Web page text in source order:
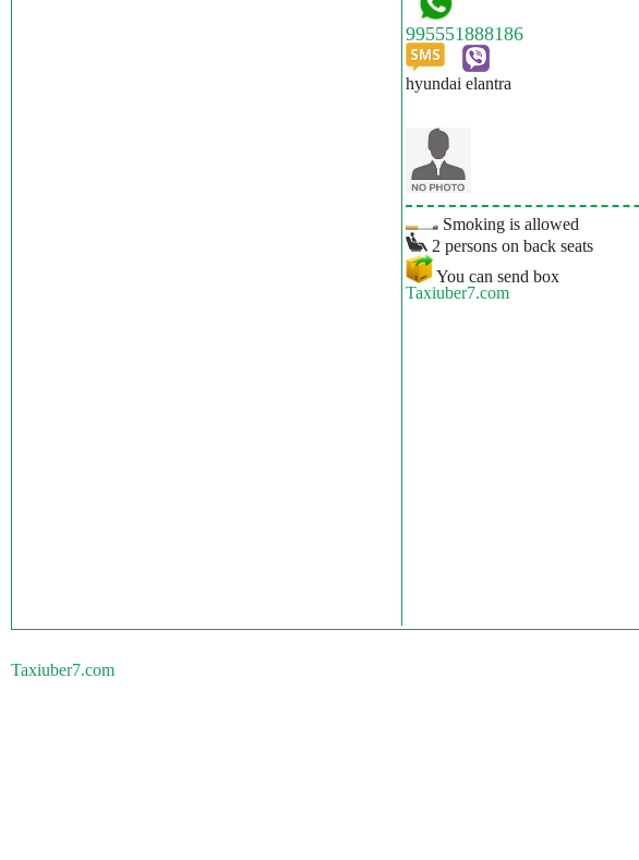
hyundai elantra
Smoking is allowed
2 persons on back seats
You can send box
Taxiuber7.com
Taxiuber7.com